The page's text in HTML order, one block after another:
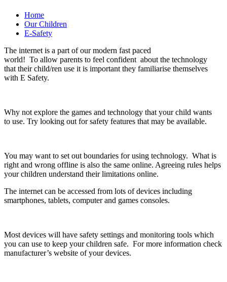
Home
Our Children
E-Safety
The internet is a part of our modern fast paced
world! To allow parents to feel confident about the technology
that their child/ren use it is important they familiarise themselves
with E Safety.
Why not explore the games and technology that your child wants
to use. Try looking out for safety features that may be available.
You may want to set out boundaries for using technology. What is
right and wrong offline is also the same online. Agreeing rules helps
your children understand their limitations online.
The internet can be accessed from lots of devices including
smartphones, tablets, computer and games consoles.
Most devices will have safety settings and monitoring tools which
you can use to keep your children safe. For more information check
manufacturer’s website of your devices.